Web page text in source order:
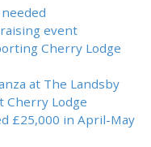
event
Cherry Lodge
at The Landsby
Cherry Lodge
£25,000 in April-May